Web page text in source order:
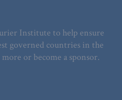
Institute to help ensure
governed countries in the
or become a sponsor.